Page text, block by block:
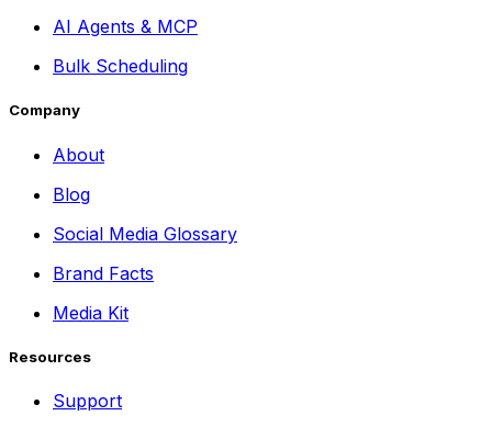
AI Agents & MCP
Bulk Scheduling
Company
About
Blog
Social Media Glossary
Brand Facts
Media Kit
Resources
Support